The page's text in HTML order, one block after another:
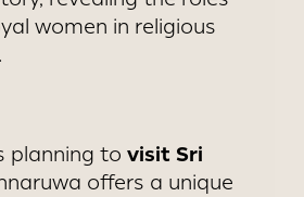
women in religious
planning to visit Sri
offers a unique